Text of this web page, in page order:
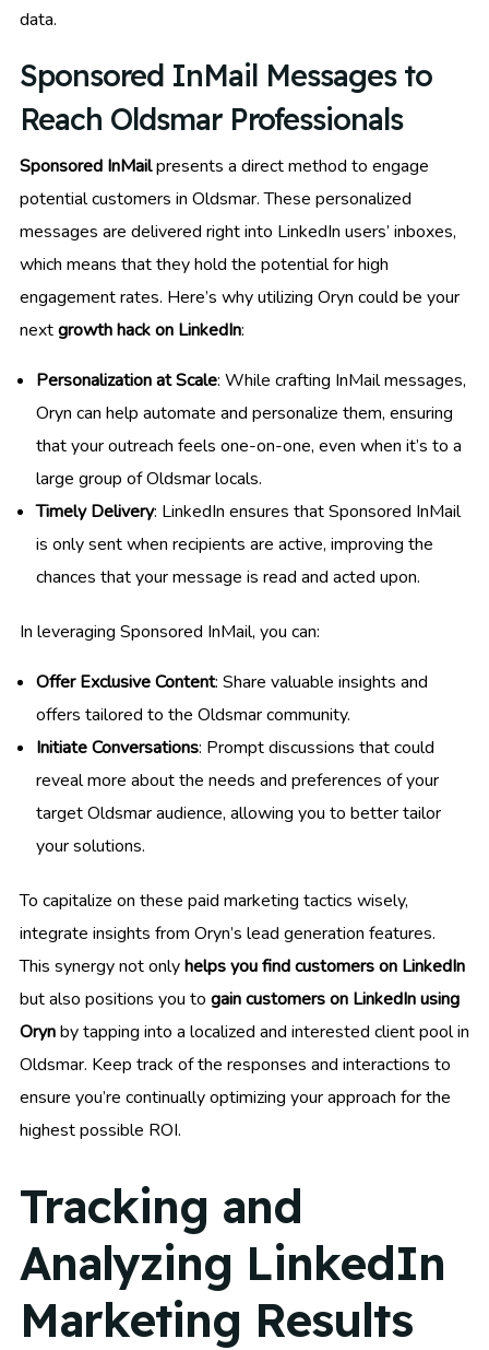
data.
Sponsored InMail Messages to
Reach Oldsmar Professionals
Sponsored InMailpresents a direct method to engage
potential customers in Oldsmar. These personalized
messages are delivered right into LinkedIn users’ inboxes,
which means that they hold the potential for high
engagement rates. Here’s why utilizing Oryn could be your
nextgrowth hack on LinkedIn:
Personalization at Scale: While crafting InMail messages,
Oryn can help automate and personalize them, ensuring
that your outreach feels one-on-one, even when it’s to a
large group of Oldsmar locals.
Timely Delivery: LinkedIn ensures that Sponsored InMail
is only sent when recipients are active, improving the
chances that your message is read and acted upon.
In leveraging Sponsored InMail, you can:
Offer Exclusive Content: Share valuable insights and
offers tailored to the Oldsmar community.
Initiate Conversations: Prompt discussions that could
reveal more about the needs and preferences of your
target Oldsmar audience, allowing you to better tailor
your solutions.
To capitalize on these paid marketing tactics wisely,
integrate insights from Oryn’s lead generation features.
This synergy not onlyhelps you find customers on LinkedIn
but also positions you to gain customers on LinkedIn using
Orynby tapping into a localized and interested client pool in
Oldsmar. Keep track of the responses and interactions to
ensure you’re continually optimizing your approach for the
highest possible ROI.
Tracking and
Analyzing LinkedIn
Marketing Results